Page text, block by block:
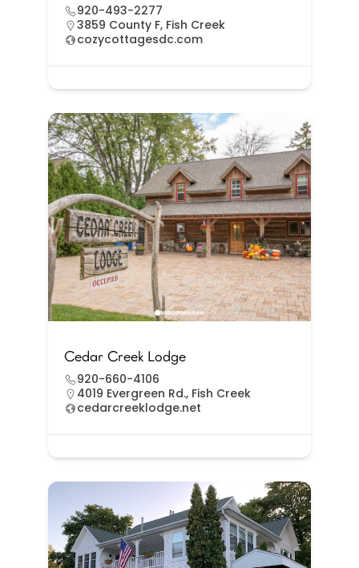
920-493-2277
3859 County F, Fish Creek
cozycottagesdc.com
Cedar Creek Lodge
920-660-4106
4019 Evergreen Rd., Fish Creek
cedarcreeklodge.net